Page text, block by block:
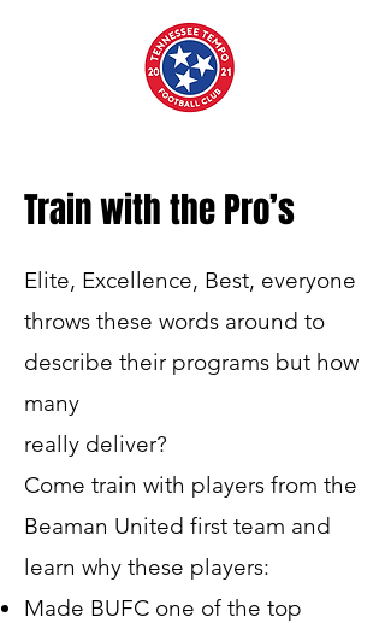
Train with the Pro’s
Elite, Excellence, Best, everyone
throws these words around to
describe their programs but how
many
really deliver?
Come train with players from the
Beaman United first team and
learn why these players:
Made BUFC one of the top